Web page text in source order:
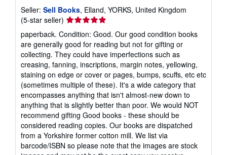
Seller: Sell Books, Elland, YORKS, United Kingdom
(5-star seller) Seller
rating
5
out
of
5
stars
paperback. Condition: Good. Our good condition books
are generally good for reading but not for gifting or
collecting. They could have imperfections such as
creasing, fanning, inscriptions, margin notes, yellowing,
staining on edge or cover or pages, bumps, scuffs, etc etc
(sometimes multiple of these). It's a wide category that
encompasses anything that isn't almost-new down to
anything that is slightly better than poor. We would NOT
recommend gifting Good books - these should be
considered reading copies. Our books are dispatched
from a Yorkshire former cotton mill. We list via
barcode/ISBN so please note that the images are stock